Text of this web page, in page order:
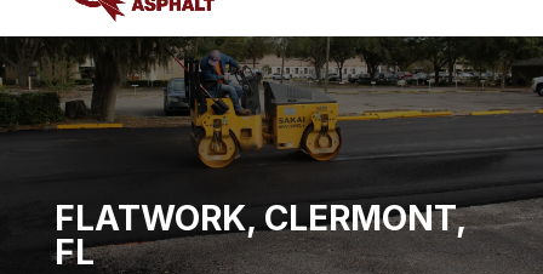
FLATWORK, CLERMONT,
FL